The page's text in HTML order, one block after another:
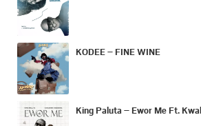
KODEE – FINE WINE
King Paluta – Ewor Me Ft.